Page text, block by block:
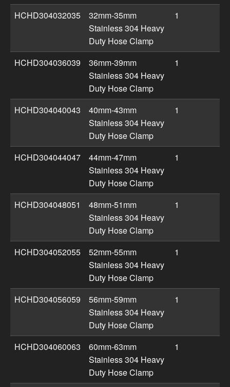
HCHD304032035
32mm-35mm
Stainless 304 Heavy
Duty Hose Clamp
1
HCHD304036039
36mm-39mm
Stainless 304 Heavy
Duty Hose Clamp
1
HCHD304040043
40mm-43mm
Stainless 304 Heavy
Duty Hose Clamp
1
HCHD304044047
44mm-47mm
Stainless 304 Heavy
Duty Hose Clamp
1
HCHD304048051
48mm-51mm
Stainless 304 Heavy
Duty Hose Clamp
1
HCHD304052055
52mm-55mm
Stainless 304 Heavy
Duty Hose Clamp
1
HCHD304056059
56mm-59mm
Stainless 304 Heavy
Duty Hose Clamp
1
HCHD304060063
60mm-63mm
Stainless 304 Heavy
Duty Hose Clamp
1